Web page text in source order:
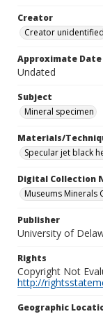
Creator
Creator unidentified
Approximate Date
Undated
Subject
Mineral specimen
Materials/
Specular jet black
Digital Collection
Museums Minerals
Publisher
University of
Rights
Copyright Not
http://
Geographic